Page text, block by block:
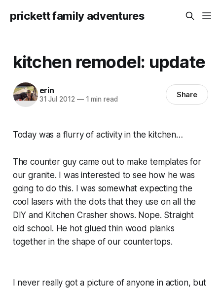
prickett family adventures
kitchen remodel: update
erin
31 Jul 2012 —1 min read Share
Today was a flurry of activity in the kitchen…
The counter guy came out to make templates for
our granite. I was interested to see how he was
going to do this. I was somewhat expecting the
cool lasers with the dots that they use on all the
DIY and Kitchen Crasher shows. Nope. Straight
old school. He hot glued thin wood planks
together in the shape of our countertops.
I never really got a picture of anyone in action, but